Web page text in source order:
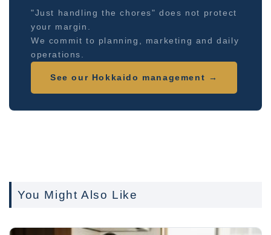
"Just handling the chores" does not protect
your margin.
We commit to planning, marketing and daily
operations.
See our Hokkaido management →
You Might Also Like